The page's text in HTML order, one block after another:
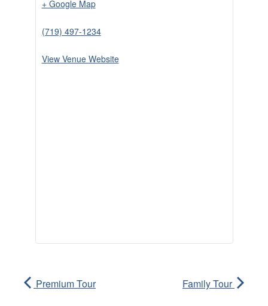
+ Google Map
(719) 497-1234
View Venue Website
Premium Tour Family Tour